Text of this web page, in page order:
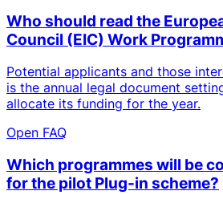
Who should read the
Council (EIC) Work
Potential applicants and those
is the annual legal document
allocate its funding for the year.
Open FAQ
Which programmes will be
for the pilot Plug-in scheme?